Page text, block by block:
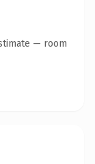
— room